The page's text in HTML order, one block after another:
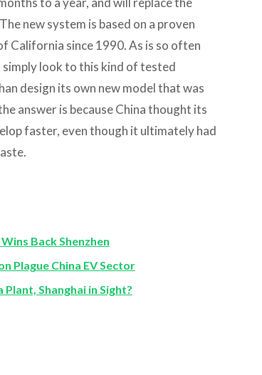
new system is based on a proven
California since 1990. As is so often
simply look to this kind of tested
design its own new model that was
answer is because China thought its
faster, even though it ultimately had
Back Shenzhen
Plague China EV Sector
Plant, Shanghai in Sight?